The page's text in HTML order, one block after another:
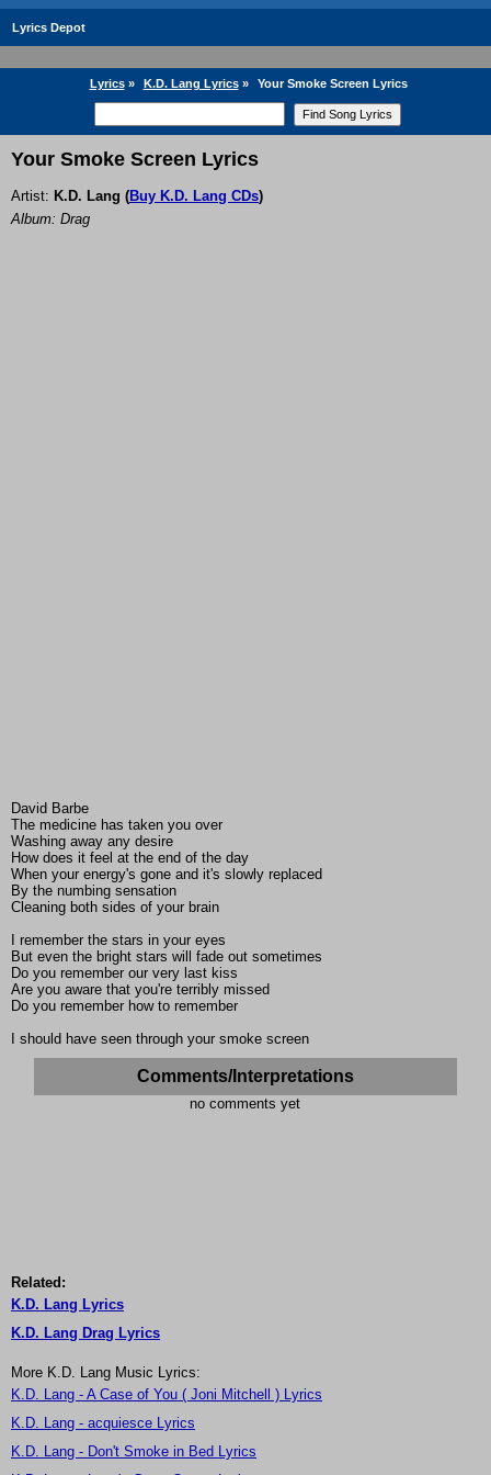
Lyrics Depot
Lyrics» K.D. Lang Lyrics» Your Smoke Screen Lyrics
Your Smoke Screen Lyrics
Artist: K.D. Lang (Buy K.D. Lang CDs)
Album: Drag
David Barbe
The medicine has taken you over
Washing away any desire
How does it feel at the end of the day
When your energy's gone and it's slowly replaced
By the numbing sensation
Cleaning both sides of your brain
I remember the stars in your eyes
But even the bright stars will fade out sometimes
Do you remember our very last kiss
Are you aware that you're terribly missed
Do you remember how to remember
I should have seen through your smoke screen
Comments/Interpretations
no comments yet
Related:
K.D. Lang Lyrics
K.D. Lang Drag Lyrics
More K.D. Lang Music Lyrics:
K.D. Lang - A Case of You ( Joni Mitchell ) Lyrics
K.D. Lang - acquiesce Lyrics
K.D. Lang - Don't Smoke in Bed Lyrics